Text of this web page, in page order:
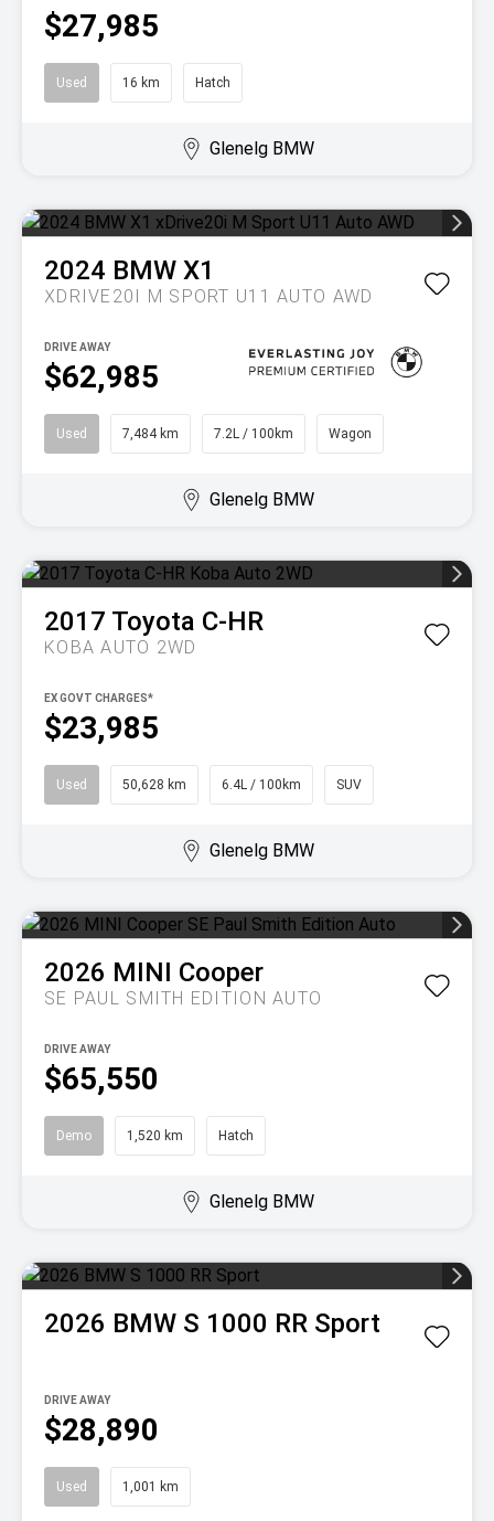
$27,985
Used 16 km Hatch
Glenelg BMW
2024 BMW X1
XDRIVE20I M SPORT U11 AUTO AWD
$62,985
DRIVE AWAY
Used 7,484 km 7.2L / 100km Wagon
Glenelg BMW
2017 Toyota C-HR
KOBA AUTO 2WD
$23,985
EX GOVT CHARGES*
Used 50,628 km 6.4L / 100km SUV
Glenelg BMW
2026 MINI Cooper
SE PAUL SMITH EDITION AUTO
$65,550
DRIVE AWAY
Demo 1,520 km Hatch
Glenelg BMW
2026 BMW S 1000 RR Sport
$28,890
DRIVE AWAY
Used 1,001 km